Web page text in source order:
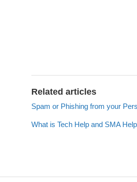
Related articles
Spam or Phishing from your
What is Tech Help and SMA